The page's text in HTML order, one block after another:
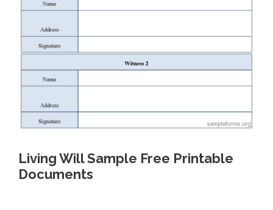
Living Will Sample Free Printable
Documents